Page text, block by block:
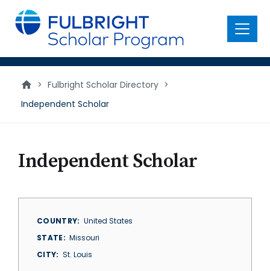
main
content
Menu
> Fulbright Scholar Directory >
Independent Scholar
Independent Scholar
COUNTRY
United States
STATE
Missouri
CITY
St. Louis